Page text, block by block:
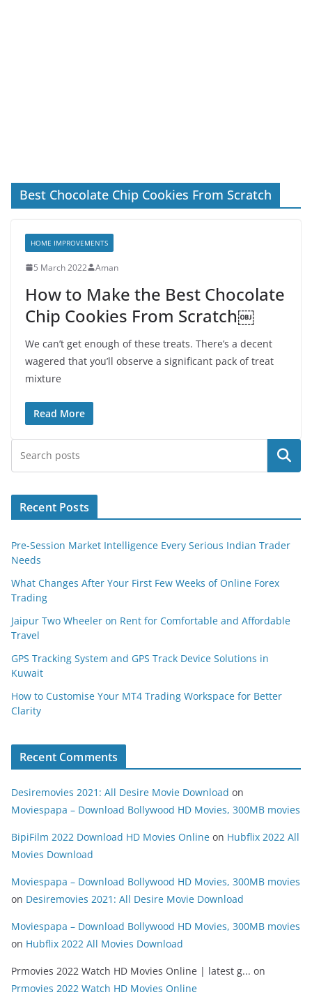
Best Chocolate Chip Cookies From Scratch
HOME IMPROVEMENTS
5 March 2022 Aman
How to Make the Best Chocolate
Chip Cookies From Scratch￼
We can’t get enough of these treats. There’s a decent
wagered that you’ll observe a significant pack of treat
mixture
Read More
Search
Recent Posts
Pre-Session Market Intelligence Every Serious Indian Trader
Needs
What Changes After Your First Few Weeks of Online Forex
Trading
Jaipur Two Wheeler on Rent for Comfortable and Affordable
Travel
GPS Tracking System and GPS Track Device Solutions in
Kuwait
How to Customise Your MT4 Trading Workspace for Better
Clarity
Recent Comments
Desiremovies 2021: All Desire Movie Download on
Moviespapa – Download Bollywood HD Movies, 300MB movies
BipiFilm 2022 Download HD Movies Online on Hubflix 2022 All
Movies Download
Moviespapa – Download Bollywood HD Movies, 300MB movies
on Desiremovies 2021: All Desire Movie Download
Moviespapa – Download Bollywood HD Movies, 300MB movies
on Hubflix 2022 All Movies Download
Prmovies 2022 Watch HD Movies Online | latest g... on
Prmovies 2022 Watch HD Movies Online